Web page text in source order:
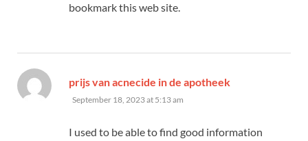
bookmark this web site.
prijs van acnecide in de apotheek
September 18, 2023 at 5:13 am
I used to be able to find good information